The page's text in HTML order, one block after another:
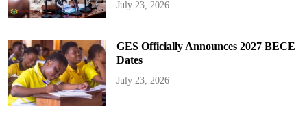
July 23, 2026
GES Officially Announces 2027 BECE
Dates
July 23, 2026